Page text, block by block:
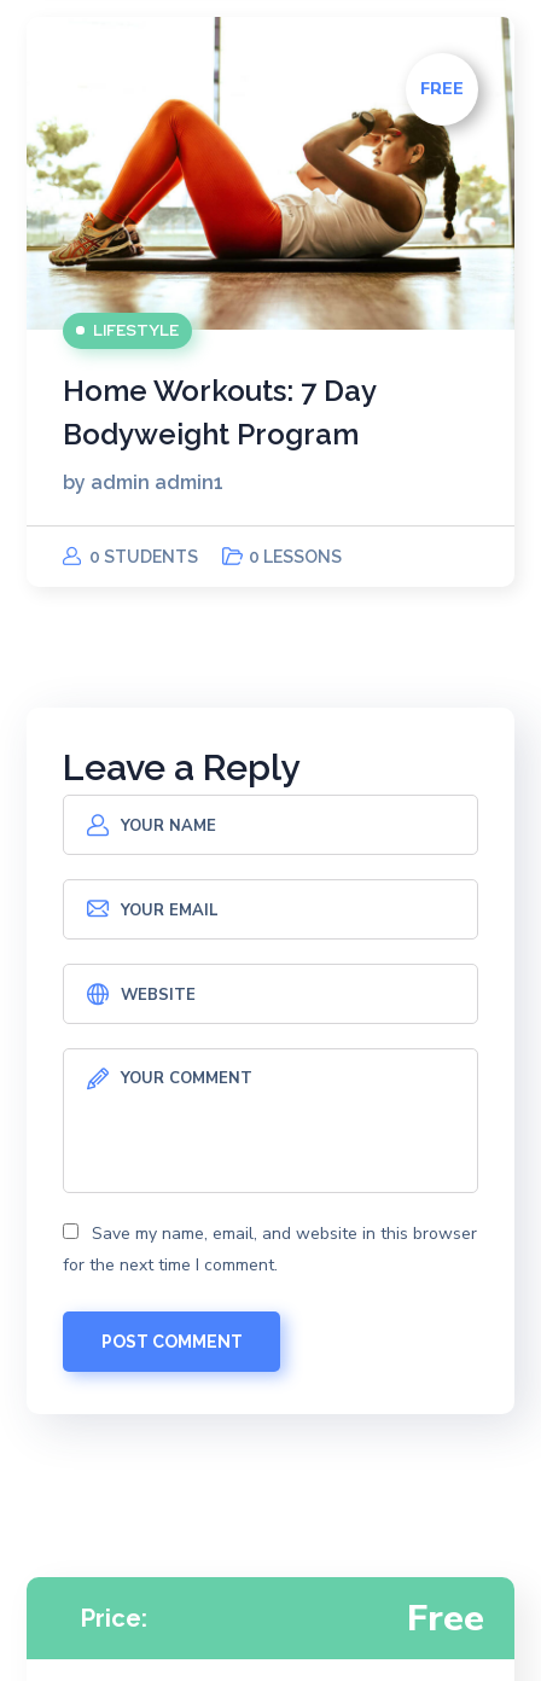
FREE
LIFESTYLE
Home Workouts: 7 Day
Bodyweight Program
by admin admin1
0 STUDENTS 0 LESSONS
Leave a Reply
Save my name, email, and website in this browser
for the next time I comment.
Price: Free